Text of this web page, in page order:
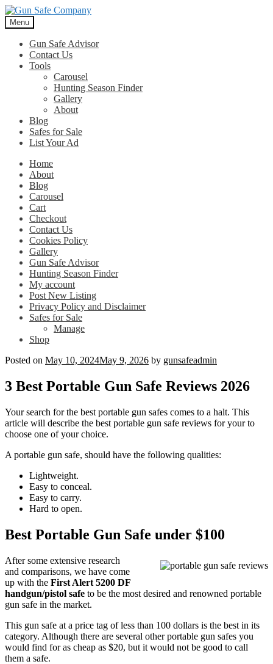
Skip
to
navigation
Skip
to
content
Menu
Gun Safe Advisor
Contact Us
Tools
Carousel
Hunting Season Finder
Gallery
About
Blog
Safes for Sale
List Your Ad
Home
About
Blog
Carousel
Cart
Checkout
Contact Us
Cookies Policy
Gallery
Gun Safe Advisor
Hunting Season Finder
My account
Post New Listing
Privacy Policy and Disclaimer
Safes for Sale
Manage
Shop
Posted on May 10, 2024May 9, 2026 by gunsafeadmin
3 Best Portable Gun Safe Reviews 2026
Your search for the best portable gun safes comes to a halt. This
article will describe the best portable gun safe reviews for your to
choose one of your choice.
A portable gun safe, should have the following qualities:
Lightweight.
Easy to conceal.
Easy to carry.
Hard to open.
Best Portable Gun Safe under $100
After some extensive research
and comparisons, we have come
up with the First Alert 5200 DF
handgun/pistol safe to be the most desired and renowned portable
gun safe in the market.
This gun safe at a price tag of less than 100 dollars is the best in its
category. Although there are several other portable gun safes you
would find for as cheap as $20, but it would not be good to call
them a safe.